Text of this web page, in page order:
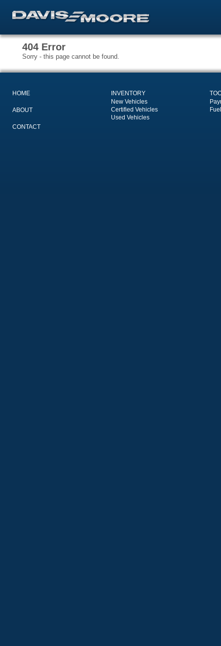
404 Error
Sorry - this page cannot be found.
HOME
ABOUT
CONTACT
INVENTORY
New Vehicles
Certified Vehicles
Used Vehicles